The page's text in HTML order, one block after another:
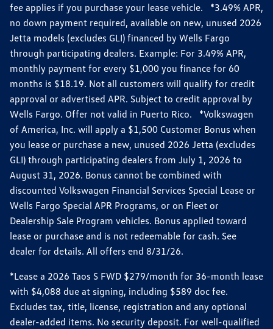
fee applies if you purchase your lease vehicle. *3.49% APR,
no down payment required, available on new, unused 2026
Jetta models (excludes GLI) financed by Wells Fargo
through participating dealers. Example: For 3.49% APR,
monthly payment for every $1,000 you finance for 60
months is $18.19. Not all customers will qualify for credit
approval or advertised APR. Subject to credit approval by
Wells Fargo. Offer not valid in Puerto Rico. *Volkswagen
of America, Inc. will apply a $1,500 Customer Bonus when
you lease or purchase a new, unused 2026 Jetta (excludes
GLI) through participating dealers from July 1, 2026 to
August 31, 2026. Bonus cannot be combined with
discounted Volkswagen Financial Services Special Lease or
Wells Fargo Special APR Programs, or on Fleet or
Dealership Sale Program vehicles. Bonus applied toward
lease or purchase and is not redeemable for cash. See
dealer for details. All offers end 8/31/26.
*Lease a 2026 Taos S FWD $279/month for 36-month lease
with $4,088 due at signing, including $589 doc fee.
Excludes tax, title, license, registration and any optional
dealer-added items. No security deposit. For well-qualified